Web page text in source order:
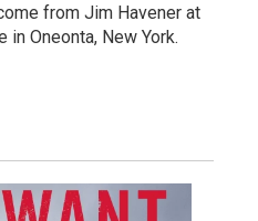
from Jim Havener at
in Oneonta, New York.